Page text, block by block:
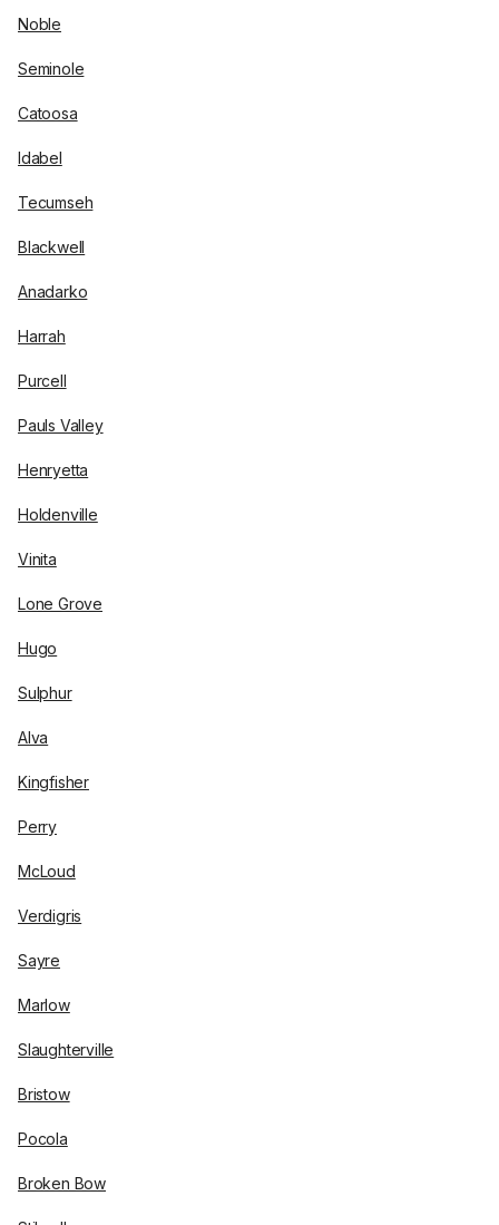
Noble
Seminole
Catoosa
Idabel
Tecumseh
Blackwell
Anadarko
Harrah
Purcell
Pauls Valley
Henryetta
Holdenville
Vinita
Lone Grove
Hugo
Sulphur
Alva
Kingfisher
Perry
McLoud
Verdigris
Sayre
Marlow
Slaughterville
Bristow
Pocola
Broken Bow